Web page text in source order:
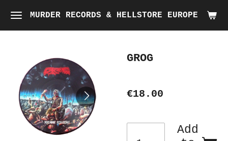
Skip
to
content
MURDER RECORDS & HELLSTORE EUROPE
GROG
€18.00
Add